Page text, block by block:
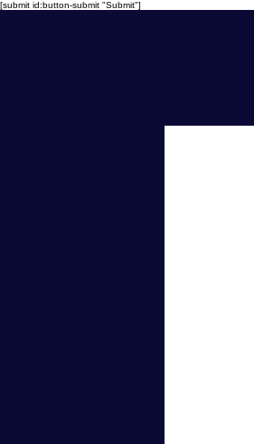
[submit id:button-submit "Submit"]